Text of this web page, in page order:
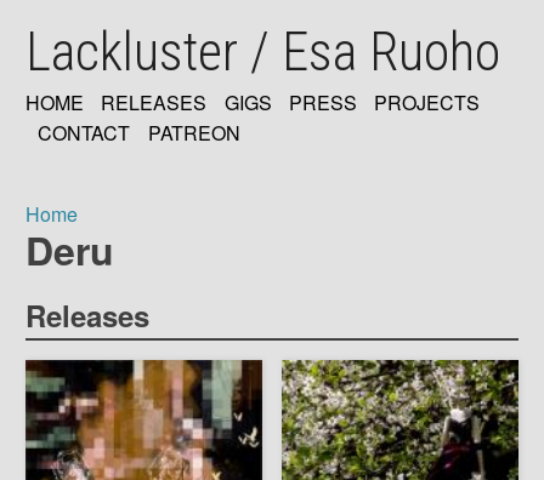
mainLackluster / Esa Ruoho
MAIN
HOME RELEASES GIGS PRESS
PROJECTS
CONTACT
PATREON
Breadcrumb
Home
Deru
Releases